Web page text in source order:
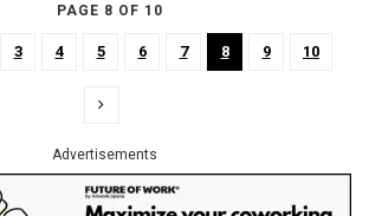
PAGE 8 OF 10
3 4 5 6 7 8 9 10
Advertisements